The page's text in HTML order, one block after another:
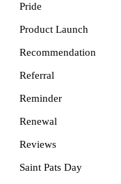
Pride
Product Launch
Recommendation
Referral
Reminder
Renewal
Reviews
Saint Pats Day